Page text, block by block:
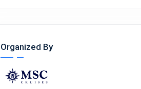
Organized By